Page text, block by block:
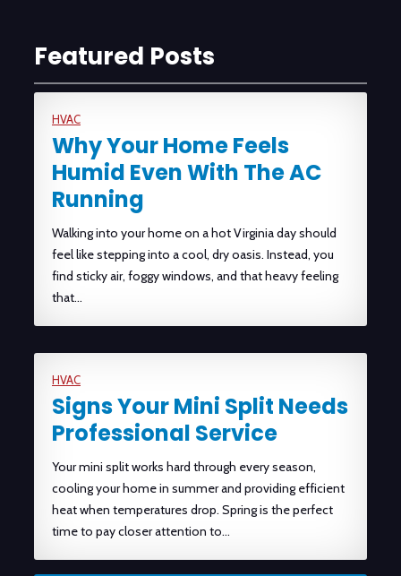
Featured Posts
HVAC
Why Your Home Feels
Humid Even With The AC
Running
Walking into your home on a hot Virginia day should
feel like stepping into a cool, dry oasis. Instead, you
find sticky air, foggy windows, and that heavy feeling
that…
HVAC
Signs Your Mini Split Needs
Professional Service
Your mini split works hard through every season,
cooling your home in summer and providing efficient
heat when temperatures drop. Spring is the perfect
time to pay closer attention to…